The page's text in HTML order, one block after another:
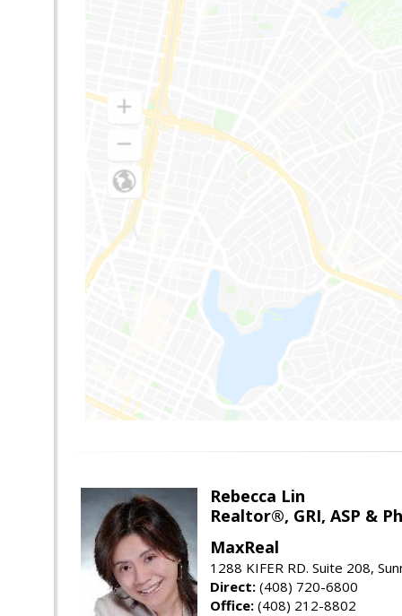
Rebecca Lin
Realtor®, GRI, ASP &
MaxReal
1288 KIFER RD. Suite 208,
Direct: (408) 720-6800
Office: (408) 212-8802